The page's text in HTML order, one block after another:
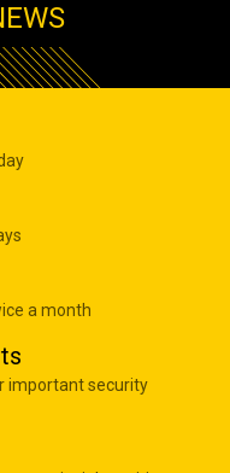
a month
important security